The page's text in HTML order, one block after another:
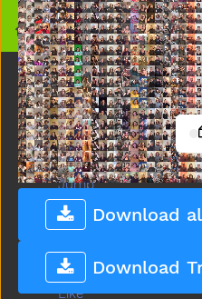
Download
Download
Home
Horse
Hot
Hungry
Icecream
If
Into
Jacket
Jeans
Jump
Kiss
Kitty
Lamp
Later
Like